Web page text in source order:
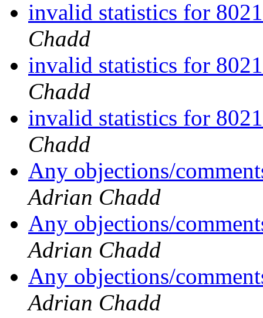
invalid statistics for
Chadd
invalid statistics for
Chadd
invalid statistics for
Chadd
Any objections/
Adrian Chadd
Any objections/
Adrian Chadd
Any objections/
Adrian Chadd